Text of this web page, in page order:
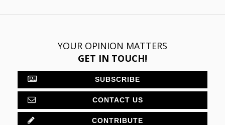
YOUR OPINION MATTERS
GET IN TOUCH!
SUBSCRIBE
CONTACT US
CONTRIBUTE